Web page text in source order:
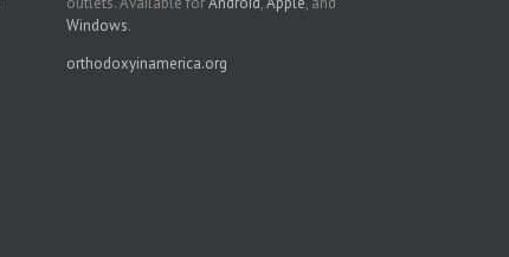
Windows.
orthodoxyinamerica.org